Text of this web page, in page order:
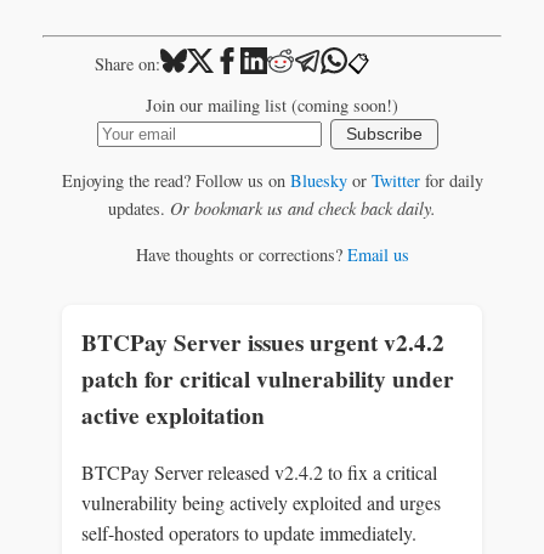
Share on: 📋
Join our mailing list (coming soon!)
Subscribe
Enjoying the read? Follow us on Blueskyor Twitterfor daily
updates. Or bookmark us and check back daily.
Have thoughts or corrections? Email us
BTCPay Server issues urgent v2.4.2
patch for critical vulnerability under
active exploitation
BTCPay Server released v2.4.2 to fix a critical
vulnerability being actively exploited and urges
self-hosted operators to update immediately.